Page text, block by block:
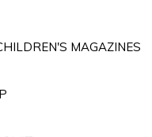
MAGAZINES